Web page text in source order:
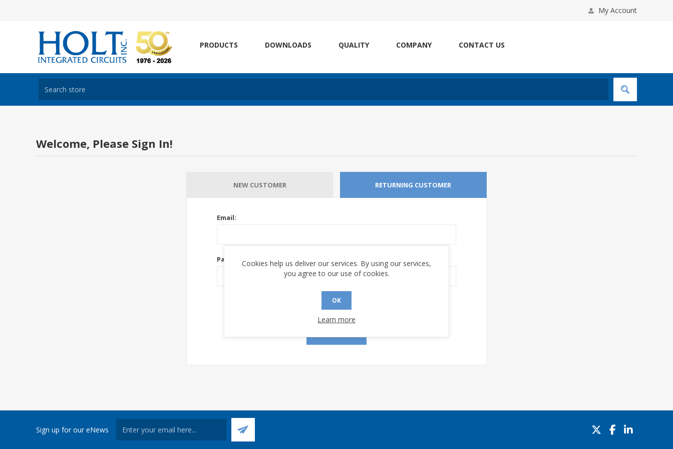
My Account
PRODUCTS DOWNLOADS QUALITY COMPANY CONTACT US
Welcome, Please Sign In!
NEW CUSTOMER RETURNING CUSTOMER
Email:
Password:
Remember me?
Sign up for our eNews
Cookies help us deliver our services. By using our services,
you agree to our use of cookies.
OK
Learn more